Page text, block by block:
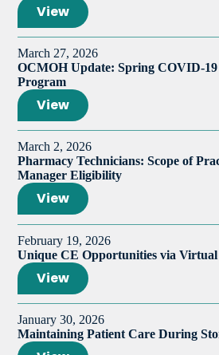
View
March 27, 2026
OCMOH Update: Spring COVID-
Program
View
March 2, 2026
Pharmacy Technicians: Scope of
Manager Eligibility
View
February 19, 2026
Unique CE Opportunities via
View
January 30, 2026
Maintaining Patient Care During